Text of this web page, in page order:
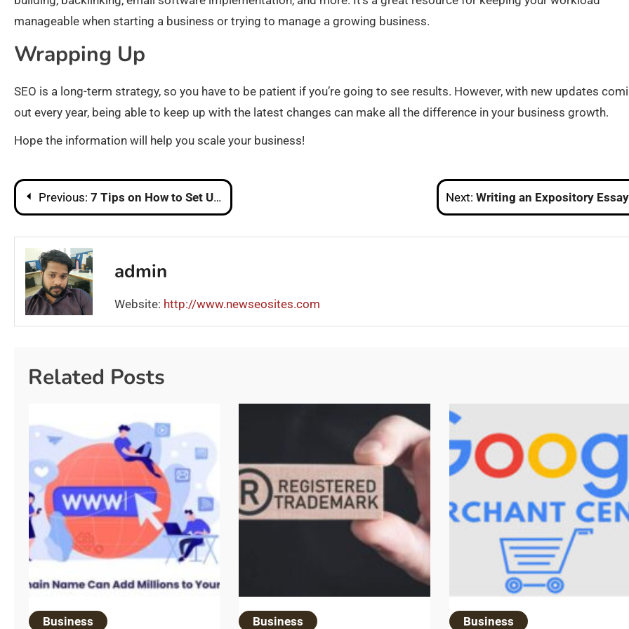
manageable when starting a business or trying to manage a growing business.
Wrapping Up
SEO is a long-term strategy, so you have to be patient if you’re going to see results. However, with new updates
out every year, being able to keep up with the latest changes can make all the difference in your business growth.
Hope the information will help you scale your business!
PostPrevious: 7 Tips on How to Set Up a POS Software Next: Writing an Expository Essay: A Detailed Beginner’s
admin
Website: http://www.newseosites.com
Related Posts
Business Business Business